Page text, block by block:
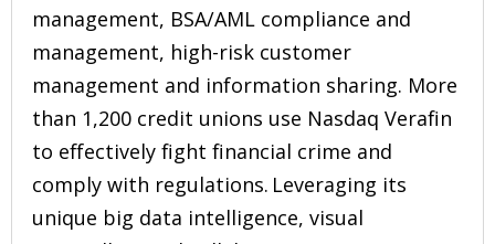
management, BSA/AML compliance and
management, high-risk customer
management and information sharing. More
than 1,200 credit unions use Nasdaq Verafin
to effectively fight financial crime and
comply with regulations. Leveraging its
unique big data intelligence, visual